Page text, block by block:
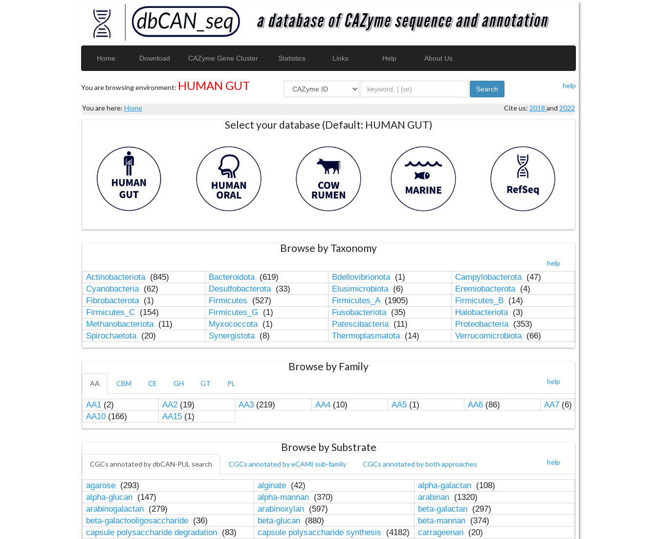
Home Download CAZyme Gene Cluster Statistics Links Help About Us
You are browsing environment: HUMAN GUT help
Search
You are here: Home Cite us: 2018and 2022
Select your database (Default: HUMAN GUT)
Browse by Taxonomy
help
Actinobacteriota (845) Bacteroidota (619) Bdellovibrionota (1) Campylobacterota (47)
Cyanobacteria (62) Desulfobacterota (33) Elusimicrobiota (6) Eremiobacterota (4)
Fibrobacterota (1) Firmicutes (527) Firmicutes_A (1905) Firmicutes_B (14)
Firmicutes_C (154) Firmicutes_G (1) Fusobacteriota (35) Halobacteriota (3)
Methanobacteriota (11) Myxococcota (1) Patescibacteria (11) Proteobacteria (353)
Spirochaetota (20) Synergistota (8) Thermoplasmatota (14) Verrucomicrobiota (66)
Browse by Family
help
AA CBM CE GH GT PL
AA1(2) AA2(19) AA3(219) AA4(10) AA5(1) AA6(86) AA7(6)
AA10(166) AA15(1)
Browse by Substrate
help
CGCs annotated by dbCAN-PUL search CGCs annotated by eCAMI sub-family CGCs annotated by both approaches
agarose (293) alginate (42) alpha-galactan (108)
alpha-glucan (147) alpha-mannan (370) arabinan (1320)
arabinogalactan (279) arabinoxylan (597) beta-galactan (297)
beta-galactooligosaccharide (36) beta-glucan (880) beta-mannan (374)
capsule polysaccharide degradation (83) capsule polysaccharide synthesis (4182) carrageenan (20)